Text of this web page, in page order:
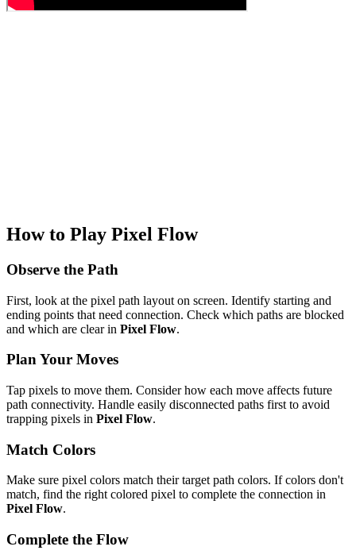
How to Play Pixel Flow
Observe the Path
First, look at the pixel path layout on screen. Identify starting and
ending points that need connection. Check which paths are blocked
and which are clear in Pixel Flow.
Plan Your Moves
Tap pixels to move them. Consider how each move affects future
path connectivity. Handle easily disconnected paths first to avoid
trapping pixels in Pixel Flow.
Match Colors
Make sure pixel colors match their target path colors. If colors don't
match, find the right colored pixel to complete the connection in
Pixel Flow.
Complete the Flow